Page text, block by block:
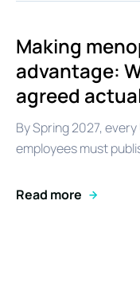
Making
advantage:
agreed
By Spring 2027,
employees must
Read more